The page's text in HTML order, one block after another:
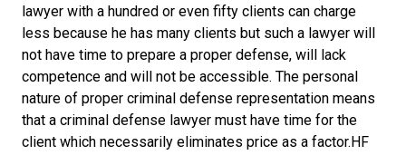
lawyer with a hundred or even fifty clients can charge
less because he has many clients but such a lawyer will
not have time to prepare a proper defense, will lack
competence and will not be accessible. The personal
nature of proper criminal defense representation means
that a criminal defense lawyer must have time for the
client which necessarily eliminates price as a factor.HF